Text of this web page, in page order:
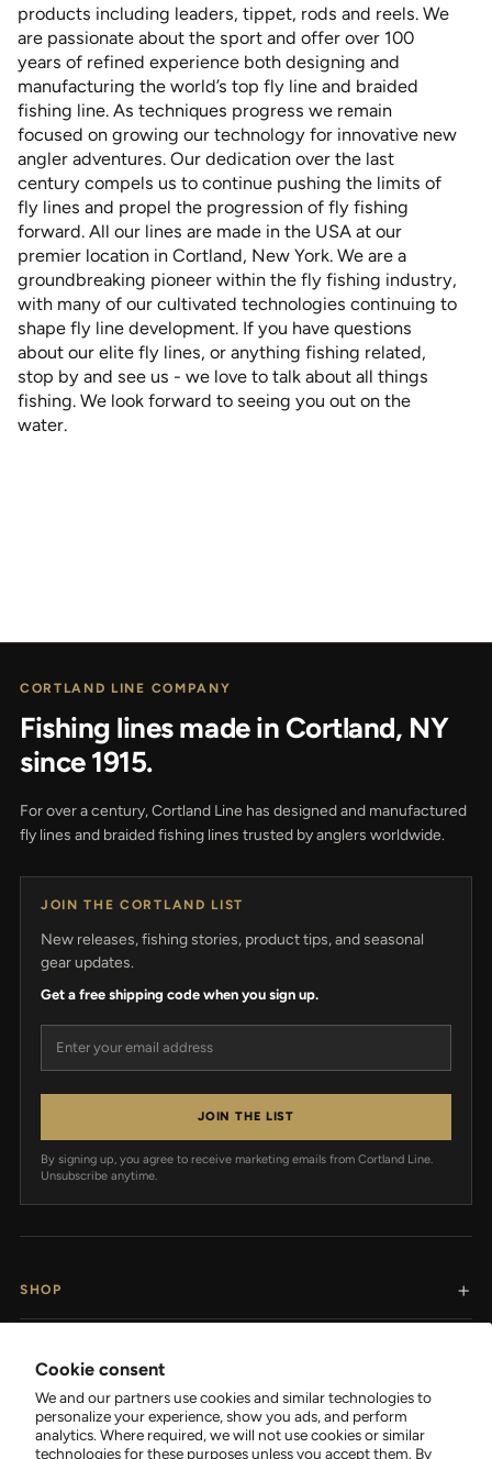
Cookie consent
We and our partners use cookies and similar technologies to
personalize your experience, show you ads, and perform
analytics. Where required, we will not use cookies or similar
technologies for these purposes unless you accept them. By
products including leaders, tippet, rods and reels. We
are passionate about the sport and offer over 100
years of refined experience both designing and
manufacturing the world’s top fly line and braided
fishing line. As techniques progress we remain
focused on growing our technology for innovative new
angler adventures. Our dedication over the last
century compels us to continue pushing the limits of
fly lines and propel the progression of fly fishing
forward. All our lines are made in the USA at our
premier location in Cortland, New York. We are a
groundbreaking pioneer within the fly fishing industry,
with many of our cultivated technologies continuing to
shape fly line development. If you have questions
about our elite fly lines, or anything fishing related,
stop by and see us - we love to talk about all things
fishing. We look forward to seeing you out on the
water.
CORTLAND LINE COMPANY
Fishing lines made in Cortland, NY
since 1915.
For over a century, Cortland Line has designed and manufactured
fly lines and braided fishing lines trusted by anglers worldwide.
JOIN THE CORTLAND LIST
New releases, fishing stories, product tips, and seasonal
gear updates.
Get a free shipping code when you sign up.
JOIN THE LIST
By signing up, you agree to receive marketing emails from Cortland Line.
Unsubscribe anytime.
SHOP
SUPPORT